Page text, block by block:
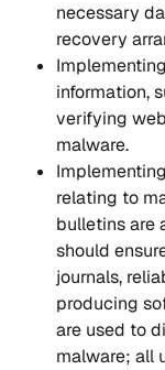
necessary
recovery
information,
verifying
malware.
relating to
bulletins are
should
journals,
producing
are used to
malware; all